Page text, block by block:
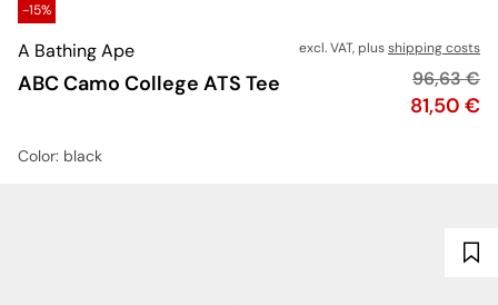
-15%
A Bathing Ape
ABC Camo College ATS Tee
excl. VAT, plusshipping costs
Price
81,50 €
Original
96,63 €
Color: black